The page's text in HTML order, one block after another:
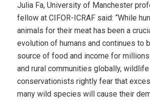
Julia Fa, University of Manchester
fellow at CIFOR-ICRAF said: “While
animals for their meat has been a
evolution of humans and continues to
source of food and income for
and rural communities globally, wildlife
conservationists rightly fear that
many wild species will cause their